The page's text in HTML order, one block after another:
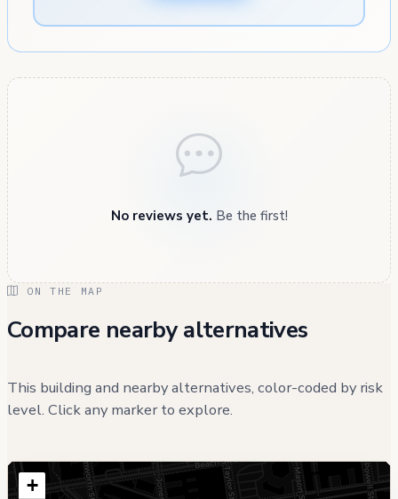
No reviews yet. Be the first!
ON THE MAP
Compare nearby alternatives
This building and nearby alternatives, color-coded by risk
level. Click any marker to explore.
+